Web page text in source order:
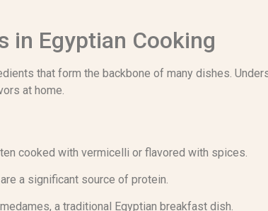
in Egyptian Cooking
that form the backbone of many dishes.
at home.
cooked with vermicelli or flavored with spices.
a significant source of protein.
a traditional Egyptian breakfast dish.